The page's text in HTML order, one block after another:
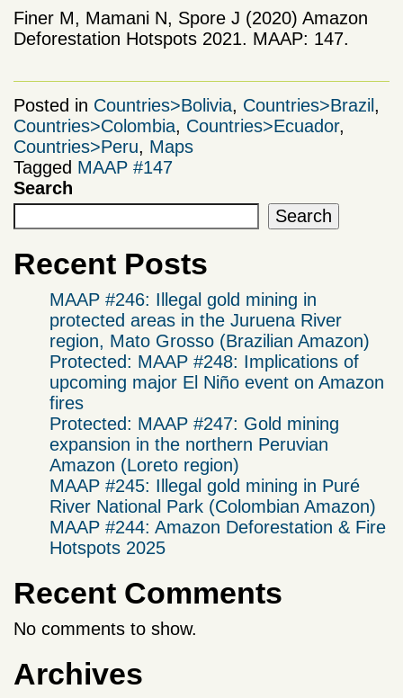
Finer M, Mamani N, Spore J (2020) Amazon
Deforestation Hotspots 2021. MAAP: 147.
Posted in Countries>Bolivia, Countries>Brazil ,
Countries>Colombia, Countries>Ecuador,
Countries>Peru, Maps
Tagged MAAP #147
Search
Search
Recent Posts
MAAP #246: Illegal gold mining in
protected areas in the Juruena River
region, Mato Grosso (Brazilian Amazon)
Protected: MAAP #248: Implications of
upcoming major El Niño event on Amazon
fires
Protected: MAAP #247: Gold mining
expansion in the northern Peruvian
Amazon (Loreto region)
MAAP #245: Illegal gold mining in Puré
River National Park (Colombian Amazon)
MAAP #244: Amazon Deforestation & Fire
Hotspots 2025
Recent Comments
No comments to show.
Archives